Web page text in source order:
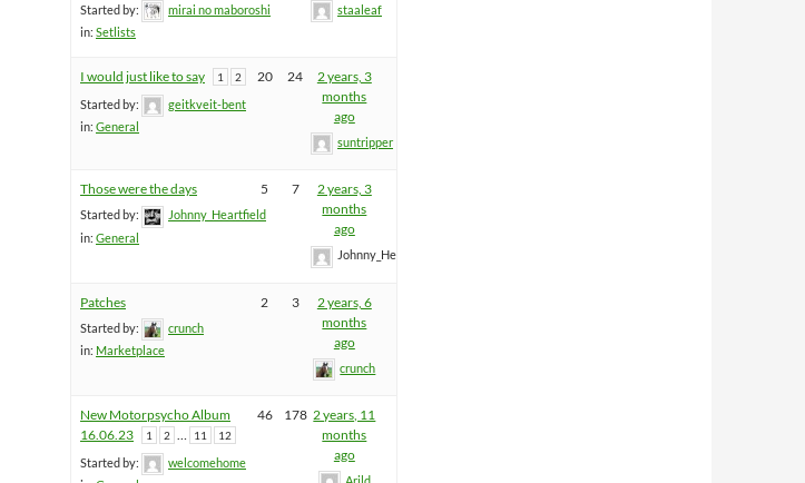
Started by:
mirai no maboroshi
in: Setlists
staaleaf
I would just like to say 1 2
Started by:
geitkveit-bent
in: General
20 24
2 years, 3
months
ago
suntripper
Those were the days
Started by:
Johnny_Heartfield
in: General
5 7
2 years, 3
months
ago
Johnny_Heartfield
Patches
Started by:
crunch
in: Marketplace
2 3
2 years, 6
months
ago
crunch
New Motorpsycho Album
16.06.23
1 2 11 12
Started by:
welcomehome
46 178 2 years, 11
months
ago
Arild